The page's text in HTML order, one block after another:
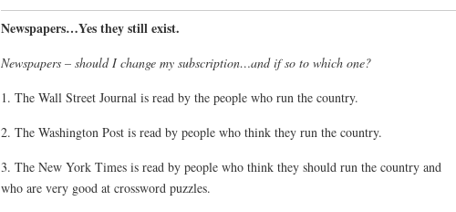
Newspapers…Yes they still exist.
Newspapers – should I change my subscription…and if so to which one?
1. The Wall Street Journal is read by the people who run the country.
2. The Washington Post is read by people who think they run the country.
3. The New York Times is read by people who think they should run the country and
who are very good at crossword puzzles.